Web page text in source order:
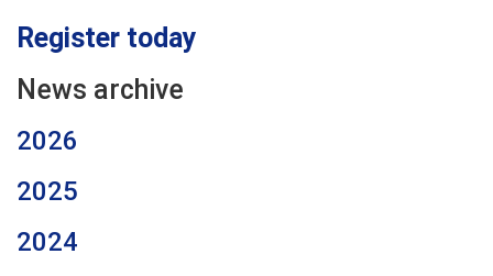
Register today
News archive
2026
2025
2024